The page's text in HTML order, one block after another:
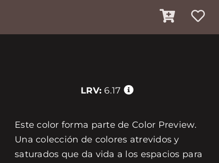
LRV: 6.17
Este color forma parte de Color Preview.
Una colección de colores atrevidos y
saturados que da vida a los espacios para